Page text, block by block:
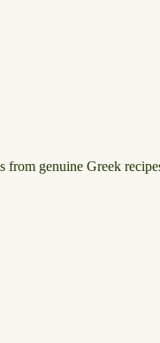
genuine Greek